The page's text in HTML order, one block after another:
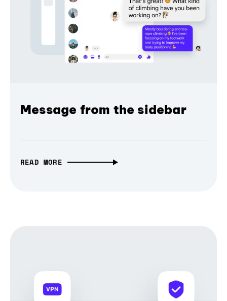
Message from the sidebar
READ MORE